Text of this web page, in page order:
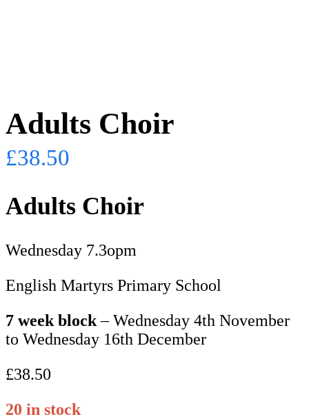
Adults Choir
£38.50
Adults Choir
Wednesday 7.3opm
English Martyrs Primary School
7 week block– Wednesday 4th November
to Wednesday 16th December
£38.50
20 in stock